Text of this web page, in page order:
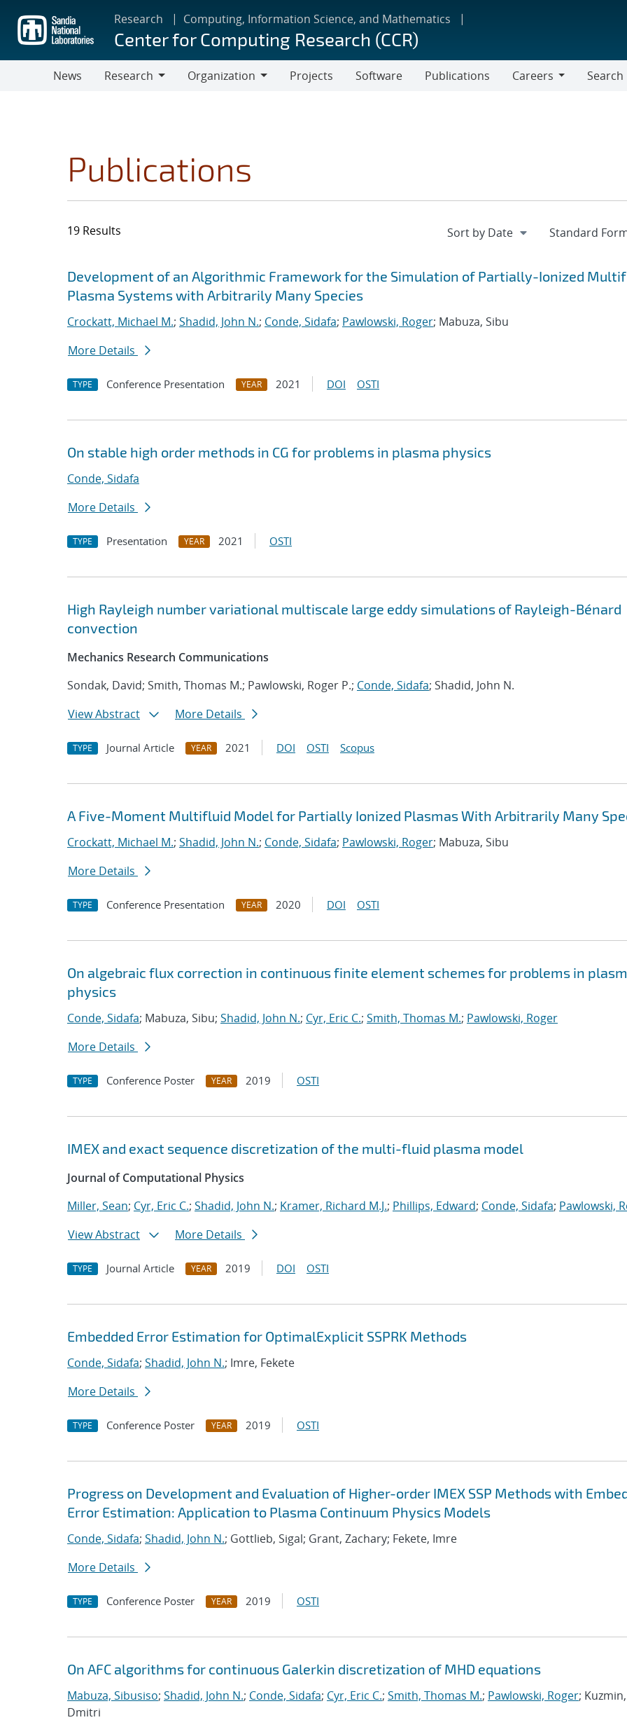
main
content
Research Computing, Information Science, and Mathematics
Center for Computing Research (CCR)
News
Research
Organization
Projects Software Publications
Careers
Search
Publications
19 Results
Search results
Jump to search filters
Development of an Algorithmic Framework for the Simulation of Partially-Ionized
Plasma Systems with Arbitrarily Many Species
Crockatt, Michael M.; Shadid, John N.; Conde, Sidafa; Pawlowski, Roger; Mabuza, Sibu
More Details
TYPE Conference Presentation YEAR 2021 DOI OSTI
On stable high order methods in CG for problems in plasma physics
Conde, Sidafa
More Details
TYPE Presentation YEAR 2021 OSTI
High Rayleigh number variational multiscale large eddy simulations of Rayleigh-Bénard
convection
Mechanics Research Communications
Sondak, David; Smith, Thomas M.; Pawlowski, Roger P.; Conde, Sidafa; Shadid, John N.
View Abstract
More Details
TYPE Journal Article YEAR 2021 DOI OSTI Scopus
A Five-Moment Multifluid Model for Partially Ionized Plasmas With Arbitrarily Many
Crockatt, Michael M.; Shadid, John N.; Conde, Sidafa; Pawlowski, Roger; Mabuza, Sibu
More Details
TYPE Conference Presentation YEAR 2020 DOI OSTI
On algebraic flux correction in continuous finite element schemes for problems in
physics
Conde, Sidafa; Mabuza, Sibu; Shadid, John N.; Cyr, Eric C.; Smith, Thomas M.; Pawlowski, Roger
More Details
TYPE Conference Poster YEAR 2019 OSTI
IMEX and exact sequence discretization of the multi-fluid plasma model
Journal of Computational Physics
Miller, Sean; Cyr, Eric C.; Shadid, John N.; Kramer, Richard M.J.; Phillips, Edward; Conde, Sidafa; Pawlowski,
View Abstract
More Details
TYPE Journal Article YEAR 2019 DOI OSTI
Embedded Error Estimation for OptimalExplicit SSPRK Methods
Conde, Sidafa; Shadid, John N.; Imre, Fekete
More Details
TYPE Conference Poster YEAR 2019 OSTI
Progress on Development and Evaluation of Higher-order IMEX SSP Methods with
Error Estimation: Application to Plasma Continuum Physics Models
Conde, Sidafa; Shadid, John N.; Gottlieb, Sigal; Grant, Zachary; Fekete, Imre
More Details
TYPE Conference Poster YEAR 2019 OSTI
On AFC algorithms for continuous Galerkin discretization of MHD equations
Mabuza, Sibusiso; Shadid, John N.; Conde, Sidafa; Cyr, Eric C.; Smith, Thomas M.; Pawlowski, Roger; Kuzmin,
Dmitri